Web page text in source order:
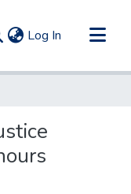
Log In (current)